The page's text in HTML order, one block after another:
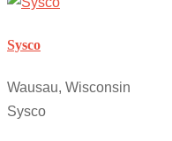
Sysco
Wausau, Wisconsin
Sysco